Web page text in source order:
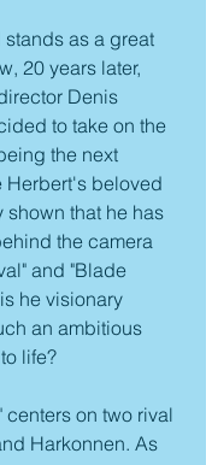
as a great
20 years later,
Denis
to take on the
the next
Herbert's beloved
that he has
the camera
and "Blade
he visionary
an ambitious
life?
centers on two rival
Harkonnen. As